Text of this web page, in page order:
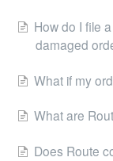
How do I file
damaged
What if my
What are
Does Route